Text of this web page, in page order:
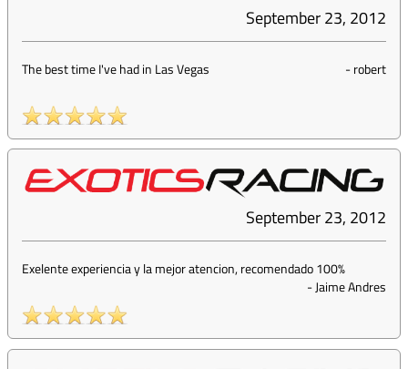
September 23, 2012
The best time I've had in Las Vegas -robert
September 23, 2012
Exelente experiencia y la mejor atencion, recomendado 100%
-Jaime Andres